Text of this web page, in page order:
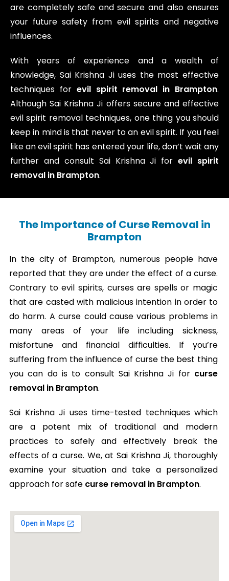
are completely safe and secure and also ensures
your future safety from evil spirits and negative
influences.
With years of experience and a wealth of
knowledge, Sai Krishna Ji uses the most effective
techniques for evil spirit removal in Brampton.
Although Sai Krishna Ji offers secure and effective
evil spirit removal techniques, one thing you should
keep in mind is that never to an evil spirit. If you feel
like an evil spirit has entered your life, don’t wait any
further and consult Sai Krishna Ji forevil spirit
removal in Brampton.
The Importance of Curse Removal in
Brampton
In the city of Brampton, numerous people have
reported that they are under the effect of a curse.
Contrary to evil spirits, curses are spells or magic
that are casted with malicious intention in order to
do harm. A curse could cause various problems in
many areas of your life including sickness,
misfortune and financial difficulties. If you’re
suffering from the influence of curse the best thing
you can do is to consult Sai Krishna Ji for curse
removal in Brampton.
Sai Krishna Ji uses time-tested techniques which
are a potent mix of traditional and modern
practices to safely and effectively break the
effects of a curse. We, at Sai Krishna Ji, thoroughly
examine your situation and take a personalized
approach for safe curse removal in Brampton.